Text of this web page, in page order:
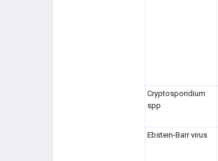
Cryptosporidium
spp
Ebstein-Barr virus